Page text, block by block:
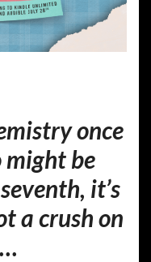
once
might be
it’s
a crush on